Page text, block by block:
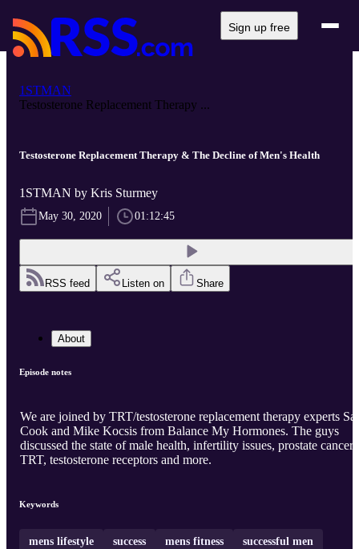
Sign up free
1STMAN
Testosterone Replacement Therapy ...
Testosterone Replacement Therapy & The Decline of Men's Health
1STMAN by Kris Sturmey
May 30, 2020 01:12:45
RSS feed Listen on Share
About
Episode notes
We are joined by TRT/testosterone replacement therapy experts
Cook and Mike Kocsis from Balance My Hormones. The guys
discussed the state of male health, infertility issues, prostate cancer,
TRT, testosterone receptors and more.
Keywords
mens lifestyle success mens fitness successful men